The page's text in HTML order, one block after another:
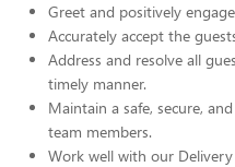
Greet and positively
Accurately accept the
Address and resolve all
timely manner.
Maintain a safe, secure,
team members.
Work well with our Delivery